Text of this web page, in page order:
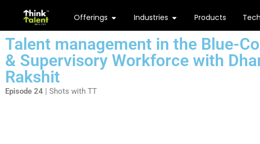
Offerings Industries Products
Talent management in the Blue-
& Supervisory Workforce with
Rakshit
Episode 24 | Shots with TT